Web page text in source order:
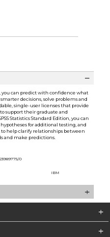
you can predict with confidence what
decisions, solve problems and
single-user licenses that provide
support their graduate and
Statistics Standard Edition, you can
for additional testing, and
help clarify relationships between
and make predictions.
0
IBM